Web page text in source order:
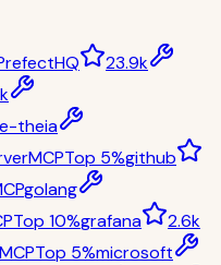
23.9k
theia
MCPTop 5%github
golang
Top 10%grafana
2.6k
MCPTop 5%microsoft